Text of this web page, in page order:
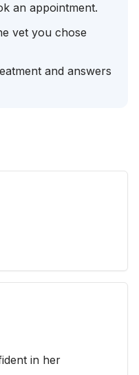
an appointment.
vet you chose
and answers
in her